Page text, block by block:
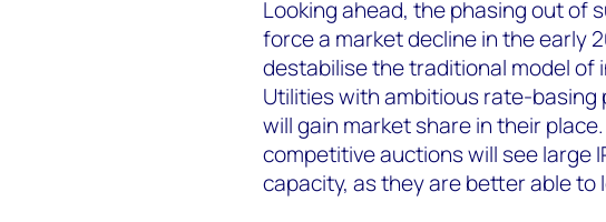
Looking ahead, the phasing out of
force a market decline in the early
destabilise the traditional model of
Utilities with ambitious rate-
will gain market share in their
competitive auctions will see large
capacity, as they are better able to